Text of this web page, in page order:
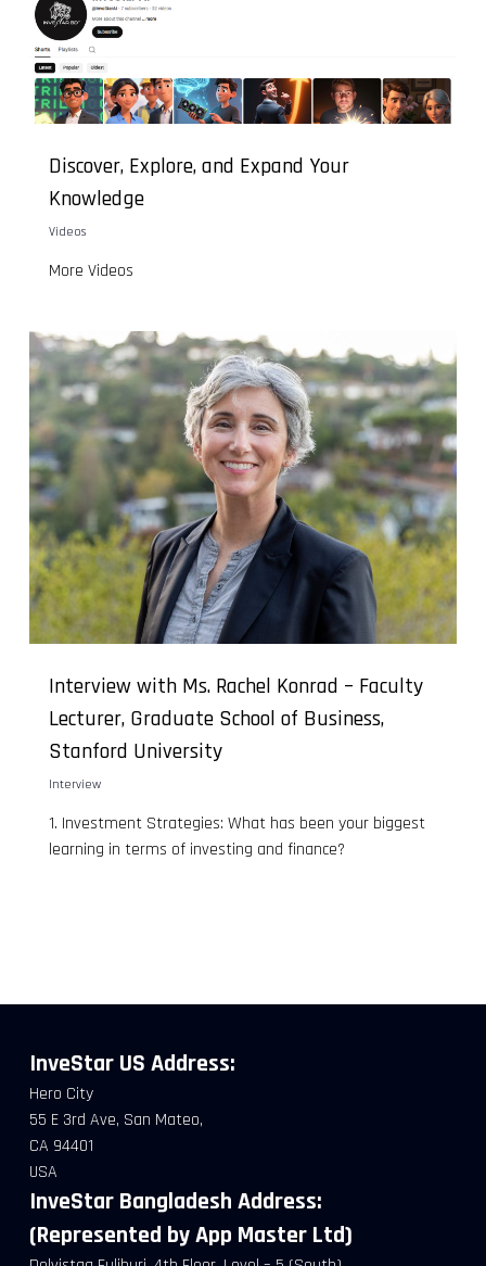
Discover, Explore, and Expand Your
Knowledge
Videos
More Videos
Interview with Ms. Rachel Konrad – Faculty
Lecturer, Graduate School of Business,
Stanford University
Interview
1. Investment Strategies: What has been your biggest
learning in terms of investing and finance?
InveStar US Address:
Hero City
55 E 3rd Ave, San Mateo,
CA 94401
USA
InveStar Bangladesh Address:
(Represented by App Master Ltd)